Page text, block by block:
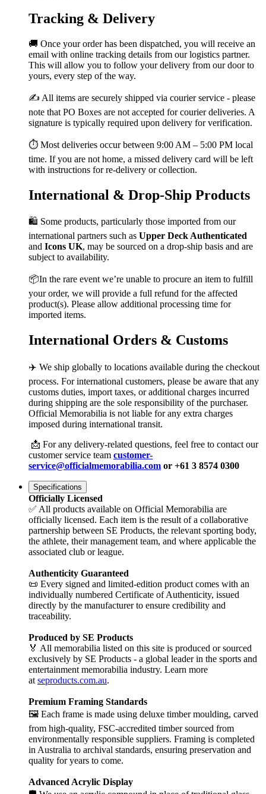
Tracking & Delivery
🚚 Once your order has been dispatched, you will receive an
email with online tracking details from our logistics partner.
This will allow you to follow your delivery from our door to
yours, every step of the way.
✍️ All items are securely shipped via courier service - please
note that PO Boxes are not accepted for courier deliveries. A
signature is typically required upon delivery for verification.
⏱️ Most deliveries occur between 9:00 AM – 5:00 PM local
time. If you are not home, a missed delivery card will be left
with instructions for re-delivery or collection.
International & Drop-Ship Products
🛍️ Some products, particularly those imported from our
international partners such as Upper Deck Authenticated
and Icons UK, may be sourced on a drop-ship basis and are
subject to availability.
📦In the rare event we’re unable to procure an item to fulfill
your order, we will provide a full refund for the affected
product(s). Please allow additional processing time for
imported items.
International Orders & Customs
✈️ We ship globally to locations available during the checkout
process. For international customers, please be aware that any
customs duties, import taxes, or additional charges incurred
during shipping are the sole responsibility of the purchaser.
Official Memorabilia is not liable for any extra charges
imposed during international transit.
📩 For any delivery-related questions, feel free to contact our
customer service team customer-
service@officialmemorabilia.com or +61 3 8574 0300
Specifications
Officially Licensed
✅ All products available on Official Memorabilia are
officially licensed. Each item is the result of a collaborative
partnership between SE Products, the relevant sporting body,
the athlete, their management team, and where applicable the
associated club or league.
Authenticity Guaranteed
📜 Every signed and limited-edition product comes with an
individually numbered Certificate of Authenticity, issued
directly by the manufacturer to ensure credibility and
traceability.
Produced by SE Products
🏅 All memorabilia listed on this site is produced or sourced
exclusively by SE Products - a global leader in the sports and
entertainment memorabilia industry. Learn more
at seproducts.com.au.
Premium Framing Standards
🖼️ Each frame is made using deluxe timber moulding, carved
from high-quality, FSC-accredited timber sourced from
environmentally responsible suppliers. Framing is completed
in Australia to archival standards, ensuring preservation and
quality for years to come.
Advanced Acrylic Display